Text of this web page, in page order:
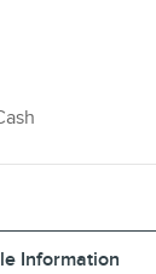
Information